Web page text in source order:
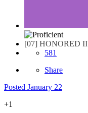
[07] HONORED II
581
Share
Posted January 22
+1